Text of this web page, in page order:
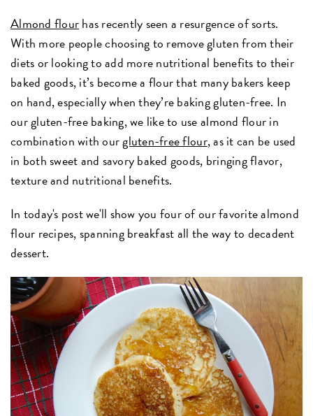
Almond flourhas recently seen a resurgence of sorts.
With more people choosing to remove gluten from their
diets or looking to add more nutritional benefits to their
baked goods, it’s become a flour that many bakers keep
on hand, especially when they’re baking gluten-free. In
our gluten-free baking, we like to use almond flour in
combination with ourgluten-free flour, as it can be used
in both sweet and savory baked goods, bringing flavor,
texture and nutritional benefits.
In today's post we'll show you four of our favorite almond
flour recipes, spanning breakfast all the way to decadent
dessert.